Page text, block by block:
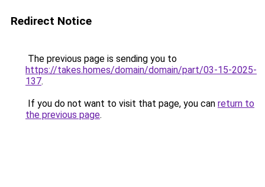
Redirect Notice
The previous page is sending you to
https://takes.homes/domain/domain/part/03-15-2025-
137.
If you do not want to visit that page, you can return to
the previous page.